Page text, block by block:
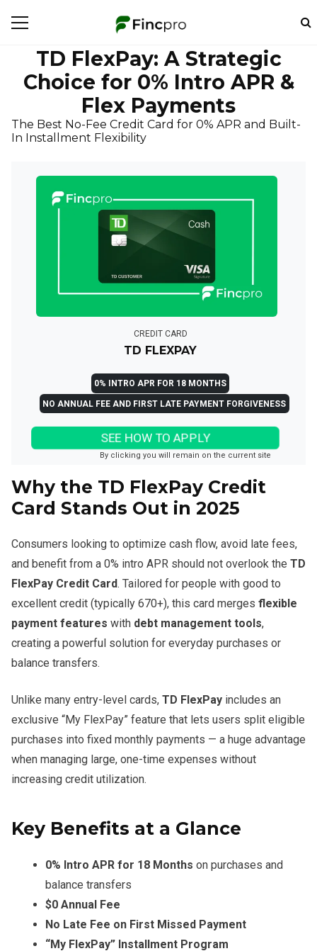
TD FlexPay: A Strategic
Choice for 0% Intro APR &
Flex Payments
The Best No-Fee Credit Card for 0% APR and Built-
In Installment Flexibility
CREDIT CARD
TD FLEXPAY
0% INTRO APR FOR 18 MONTHS
NO ANNUAL FEE AND FIRST LATE PAYMENT FORGIVENESS
SEE HOW TO APPLY
By clicking you will remain on the current site
Why the TD FlexPay Credit
Card Stands Out in 2025
Consumers looking to optimize cash flow, avoid late fees,
and benefit from a 0% intro APR should not overlook the TD
FlexPay Credit Card. Tailored for people with good to
excellent credit (typically 670+), this card merges flexible
payment features with debt management tools,
creating a powerful solution for everyday purchases or
balance transfers.
Unlike many entry-level cards, TD FlexPay includes an
exclusive “My FlexPay” feature that lets users split eligible
purchases into fixed monthly payments — a huge advantage
when managing large, one-time expenses without
increasing credit utilization.
Key Benefits at a Glance
0% Intro APR for 18 Months on purchases and
balance transfers
$0 Annual Fee
No Late Fee on First Missed Payment
“My FlexPay” Installment Program